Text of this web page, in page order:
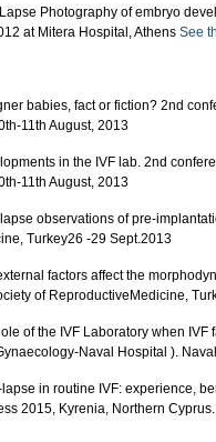
Photography of embryo
at Mitera Hospital, Athens See
babies, fact or fiction? 2nd
11th August, 2013
in the IVF lab. 2nd
11th August, 2013
observations of pre-
Turkey26 -29 Sept.2013
factors affect the
of ReproductiveMedicine,
of the IVF Laboratory when
Naval Hospital ).
in routine IVF: experience,
2015, Kyrenia, Northern Cyprus.